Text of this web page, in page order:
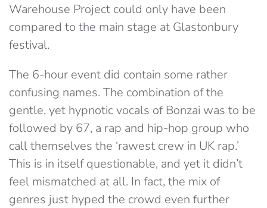
Warehouse Project could only have been
compared to the main stage at Glastonbury
festival.
The 6-hour event did contain some rather
confusing names. The combination of the
gentle, yet hypnotic vocals of Bonzai was to be
followed by 67, a rap and hip-hop group who
call themselves the ‘rawest crew in UK rap.’
This is in itself questionable, and yet it didn’t
feel mismatched at all. In fact, the mix of
genres just hyped the crowd even further